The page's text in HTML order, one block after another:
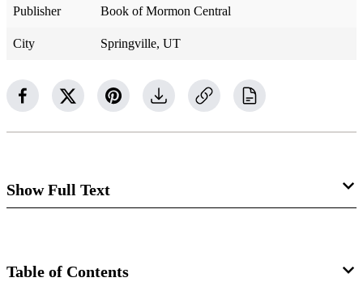
Publisher Book of Mormon Central
City Springville, UT
Show Full Text
In biblical times, the gates of town functioned as the town
Table of Contents